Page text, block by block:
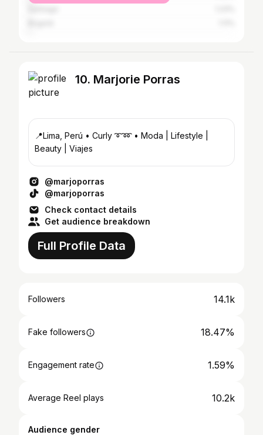
10. Marjorie Porras
📍Lima, Perú • Curly ➰➿ • Moda | Lifestyle |
Beauty | Viajes
@marjoporras
@marjoporras
Check contact details
Get audience breakdown
Full Profile Data
Followers 14.1k
Fake followers 18.47%
Engagement rate 1.59%
Average Reel plays 10.2k
Audience gender